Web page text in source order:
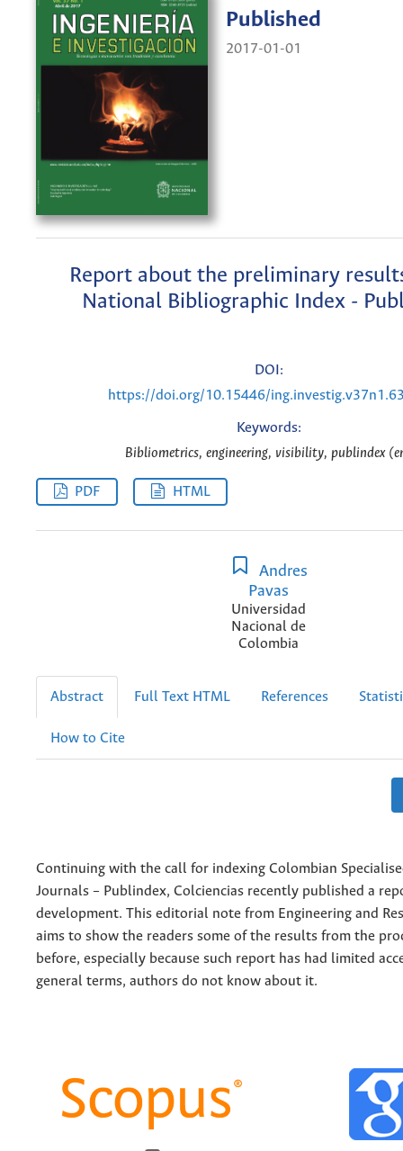
Published
2017-01-01
Report about the preliminary
National Bibliographic Index -
DOI:
https://doi.org/10.15446/
Keywords:
Bibliometrics, engineering, visibility, publindex
PDF HTML
Andres
Pavas
Universidad
Nacional de
Colombia
Abstract Full Text HTML References
How to Cite
Continuing with the call for indexing Colombian
Journals – Publindex, Colciencias recently published a
development. This editorial note from Engineering and
aims to show the readers some of the results from the
before, especially because such report has had limited
general terms, authors do not know about it.